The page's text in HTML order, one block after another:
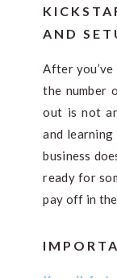
AND
After
the number
out is not
and
business
ready for
pay off in